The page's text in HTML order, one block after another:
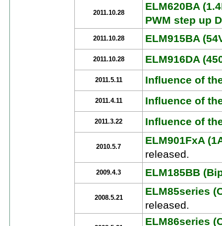
2011.10.28
ELM620BA
PWM step up
2011.10.28 ELM915BA
2011.10.28 ELM916DA
2011.5.11 Influence of
2011.4.11 Influence of
2011.3.22 Influence of
2010.5.7
ELM901FxA
released.
2009.4.3 ELM185BB
2008.5.21
ELM85series
released.
ELM86series